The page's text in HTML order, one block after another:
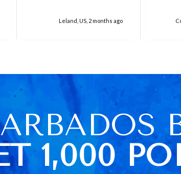
Will stay again!
Leland, US, 2 months ago
1,000